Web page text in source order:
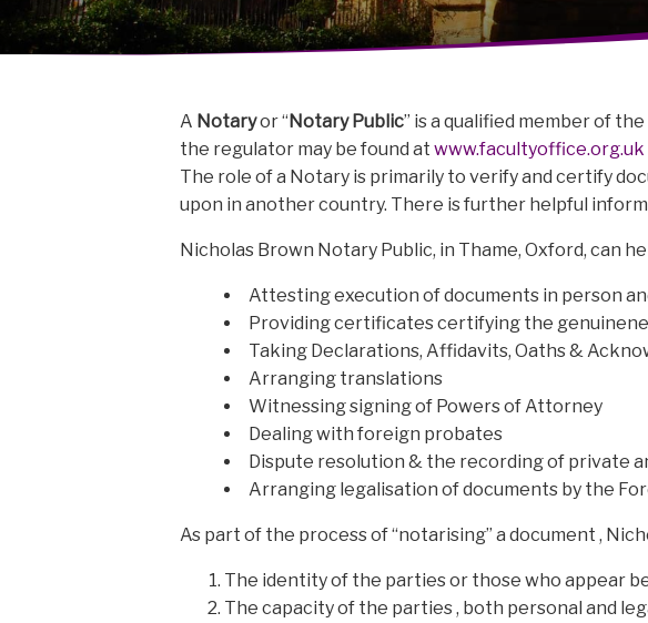
A Notaryor “Notary Public” is a qualified member of
the regulator may be found at www.facultyoffice.org.uk
The role of a Notary is primarily to verify and certify
upon in another country. There is further helpful
Nicholas Brown Notary Public, in Thame, Oxford, can
Attesting execution of documents in person
Providing certificates certifying the
Taking Declarations, Affidavits, Oaths &
Arranging translations
Witnessing signing of Powers of Attorney
Dealing with foreign probates
Dispute resolution & the recording of private
Arranging legalisation of documents by the
As part of the process of “notarising” a document ,
The identity of the parties or those who appear
The capacity of the parties , both personal and